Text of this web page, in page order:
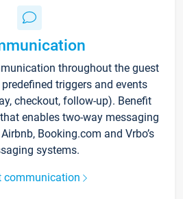
throughout the guest
triggers and events
checkout, follow-up). Benefit
enables two-way messaging
Booking.com and Vrbo’s
systems.
communication